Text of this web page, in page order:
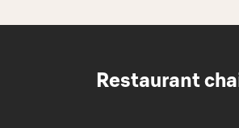
Restaurant